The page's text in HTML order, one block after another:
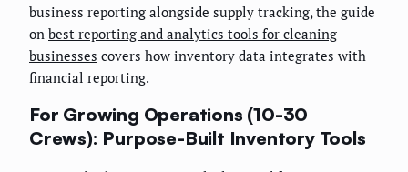
business reporting alongside supply tracking, the guide
on best reporting and analytics tools for cleaning
businesses covers how inventory data integrates with
financial reporting.
For Growing Operations (10-30
Crews): Purpose-Built Inventory Tools